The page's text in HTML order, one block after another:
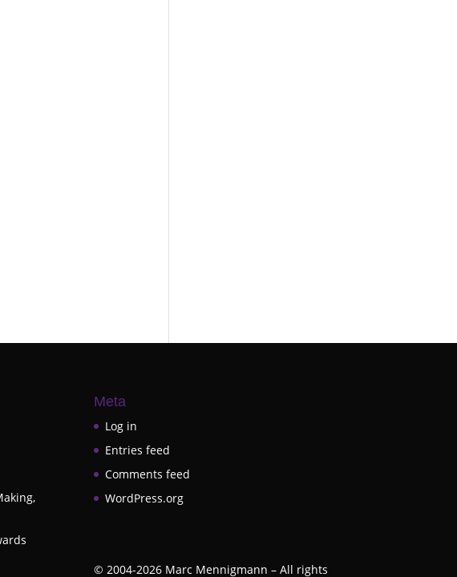
Meta
Log in
Entries feed
Comments feed
WordPress.org
© 2004-2026Marc Mennigmann – All rights